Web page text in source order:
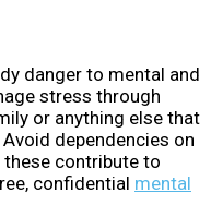
danger to mental and
stress through
or anything else that
dependencies on
contribute to
confidential mental